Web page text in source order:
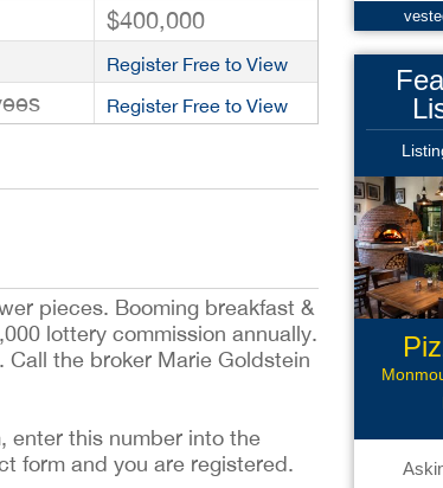
$400,000
Register Free to View
Register Free to View
pieces. Booming breakfast &
lottery commission annually.
the broker Marie Goldstein
enter this number into the
form and you are registered.